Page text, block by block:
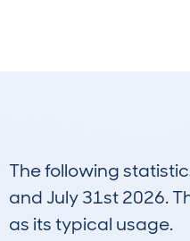
The following
and July 31st 2026.
as its typical usage.